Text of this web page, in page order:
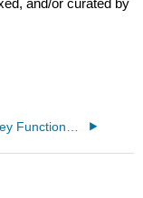
and/or curated by